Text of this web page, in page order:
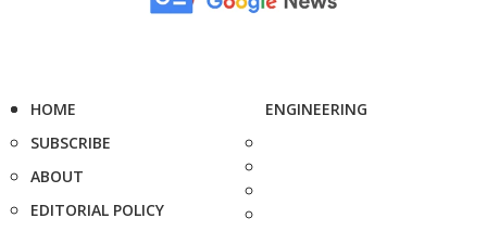
HOME
SUBSCRIBE
ABOUT
EDITORIAL POLICY
ENGINEERING